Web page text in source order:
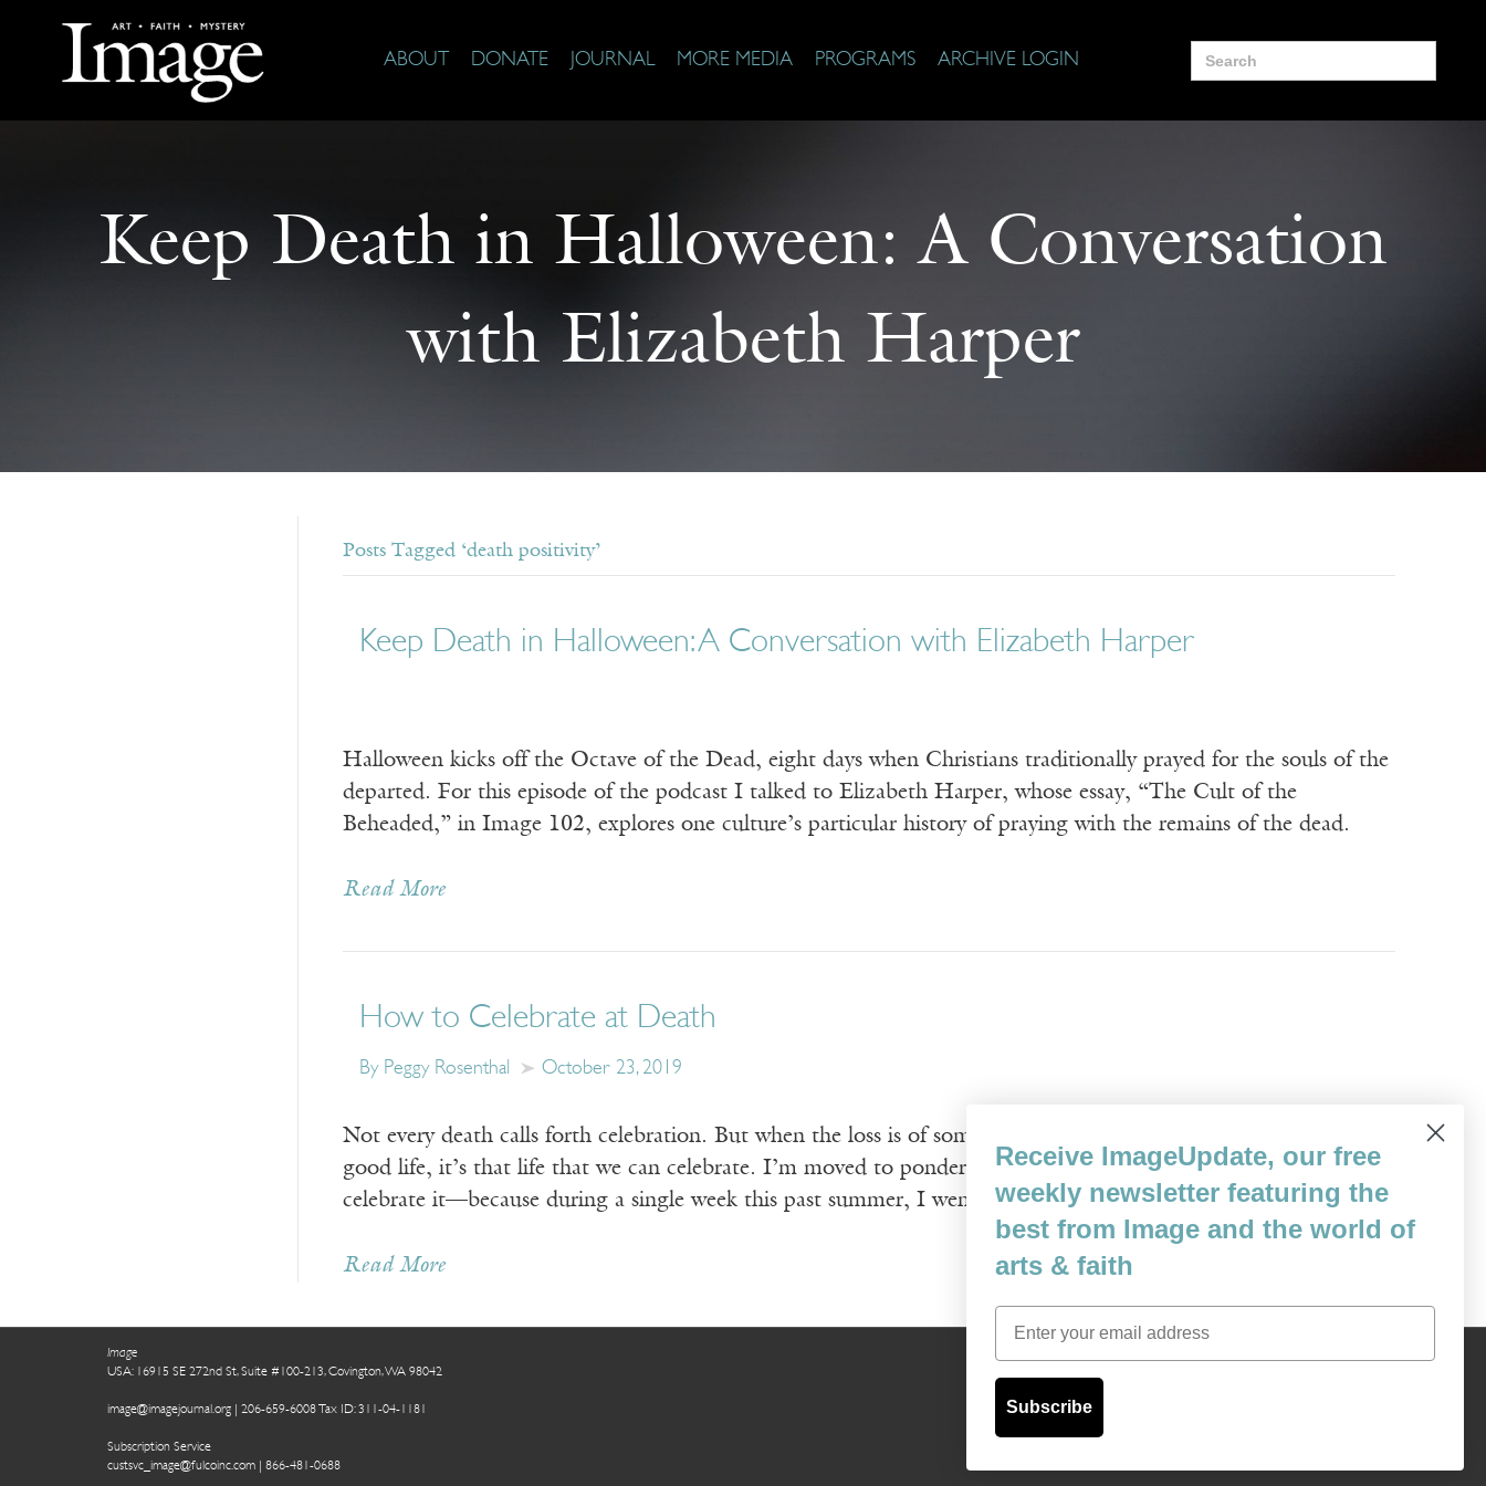
ABOUT DONATE JOURNAL MORE MEDIA PROGRAMS ARCHIVE LOGIN
Search
for:
Keep Death in Halloween: A Conversation
with Elizabeth Harper
Posts Tagged ‘death positivity’
Keep Death in Halloween: A Conversation with Elizabeth Harper
Halloween kicks off the Octave of the Dead, eight days when Christians traditionally prayed for the souls of the
departed. For this episode of the podcast I talked to Elizabeth Harper, whose essay, “The Cult of the
Beheaded,” in Image 102, explores one culture’s particular history of praying with the remains of the dead.
Read More
How to Celebrate at Death
By Peggy Rosenthal October 23, 2019
Not every death calls forth celebration. But when the loss is of someone who was granted the gift of a long,
good life, it’s that life that we can celebrate. I’m moved to ponder this gift—and how we who remain can
celebrate it—because during a single week this past summer, I went to three different…
Read More
Image
USA: 16915 SE 272nd St, Suite #100-213, Covington, WA 98042
image@imagejournal.org | 206-659-6008 Tax ID: 311-04-1181
Subscription Service
custsvc_image@fulcoinc.com | 866-481-0688
Receive ImageUpdate, our free
weekly newsletter featuring the
best from Image and the world of
arts & faith
Email
Subscribe